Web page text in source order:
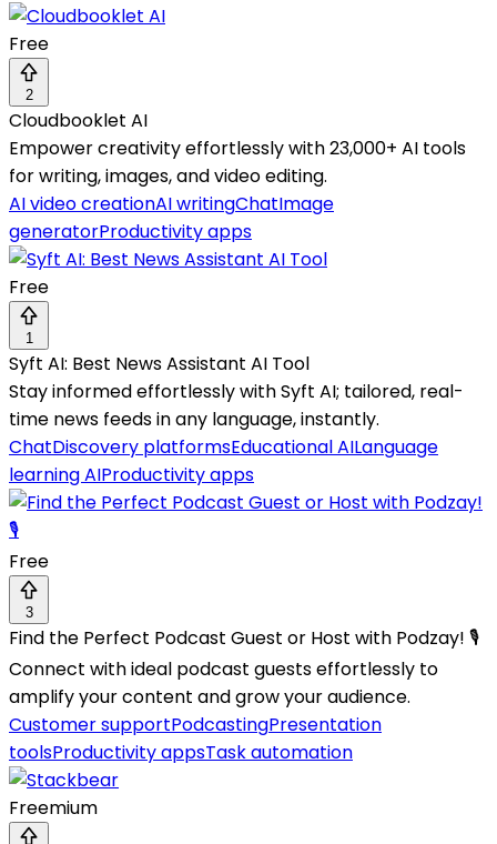
Free
2
Cloudbooklet AI
Empower creativity effortlessly with 23,000+ AI tools
for writing, images, and video editing.
AI video creationAI writingChatImage
generatorProductivity apps
Free
1
Syft AI: Best News Assistant AI Tool
Stay informed effortlessly with Syft AI; tailored, real-
time news feeds in any language, instantly.
ChatDiscovery platformsEducational AILanguage
learning AIProductivity apps
Free
3
Find the Perfect Podcast Guest or Host with Podzay! 🎙️
Connect with ideal podcast guests effortlessly to
amplify your content and grow your audience.
Customer supportPodcastingPresentation
toolsProductivity appsTask automation
Freemium